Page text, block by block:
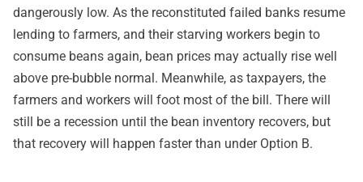
dangerously low. As the reconstituted failed banks resume
lending to farmers, and their starving workers begin to
consume beans again, bean prices may actually rise well
above pre-bubble normal. Meanwhile, as taxpayers, the
farmers and workers will foot most of the bill. There will
still be a recession until the bean inventory recovers, but
that recovery will happen faster than under Option B.